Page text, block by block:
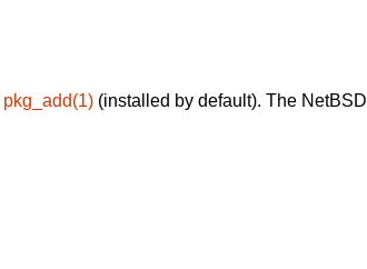
pkg_add(1) (installed by default). The NetBSD